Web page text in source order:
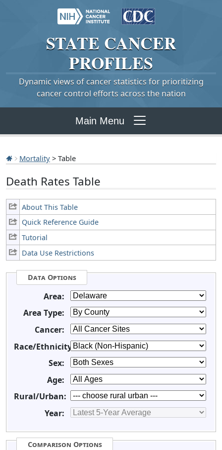
STATE CANCER
PROFILES
Dynamic views of cancer statistics for prioritizing
cancer control efforts across the nation
Main Menu
Mortality > Table
Death Rates Table
About This Table
Quick Reference Guide
Tutorial
Data Use Restrictions
Data Options
Area:
Area Type:
Cancer:
Race/Ethnicity:
Sex:
Age:
Rural/Urban:
Year:
Comparison Options